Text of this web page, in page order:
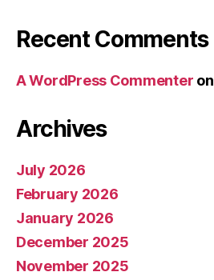
Recent Comments
A WordPress Commenter on
Archives
July 2026
February 2026
January 2026
December 2025
November 2025